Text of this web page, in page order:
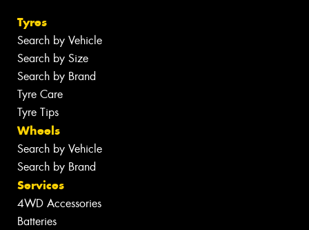
Tyres
Search by Vehicle
Search by Size
Search by Brand
Tyre Care
Tyre Tips
Wheels
Search by Vehicle
Search by Brand
Services
4WD Accessories
Batteries